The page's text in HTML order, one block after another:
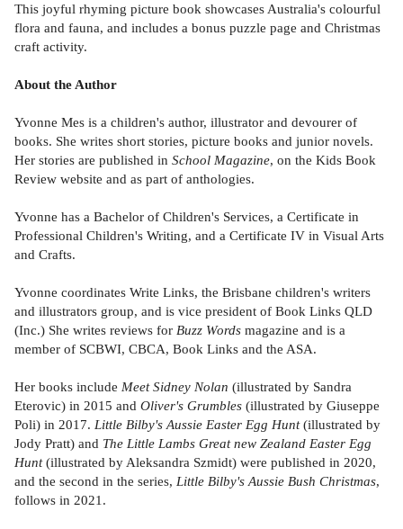
This joyful rhyming picture book showcases Australia's colourful
flora and fauna, and includes a bonus puzzle page and Christmas
craft activity.
About the Author
Yvonne Mes is a children's author, illustrator and devourer of
books. She writes short stories, picture books and junior novels.
Her stories are published in School Magazine, on the Kids Book
Review website and as part of anthologies.
Yvonne has a Bachelor of Children's Services, a Certificate in
Professional Children's Writing, and a Certificate IV in Visual Arts
and Crafts.
Yvonne coordinates Write Links, the Brisbane children's writers
and illustrators group, and is vice president of Book Links QLD
(Inc.) She writes reviews for Buzz Words magazine and is a
member of SCBWI, CBCA, Book Links and the ASA.
Her books include Meet Sidney Nolan (illustrated by Sandra
Eterovic) in 2015 and Oliver's Grumbles (illustrated by Giuseppe
Poli) in 2017. Little Bilby's Aussie Easter Egg Hunt(illustrated by
Jody Pratt) and The Little Lambs Great new Zealand Easter Egg
Hunt(illustrated by Aleksandra Szmidt) were published in 2020,
and the second in the series, Little Bilby's Aussie Bush Christmas,
follows in 2021.